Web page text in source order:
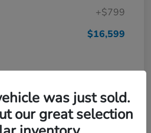
+$799
$16,599
was just sold.
our great selection